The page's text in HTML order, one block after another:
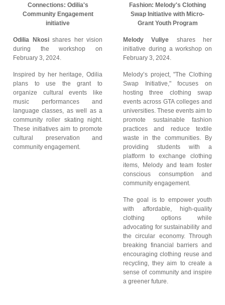
Connections: Odilia's
Community Engagement
initiative
Odilia Nkosishares her vision
during the workshop on
February 3, 2024.
Inspired by her heritage, Odilia
plans to use the grant to
organize cultural events like
music performances and
language classes, as well as a
community roller skating night.
These initiatives aim to promote
cultural preservation and
community engagement.
Fashion: Melody's Clothing
Swap Initiative with Micro-
Grant Youth Program
Melody Vuliye shares her
initiative during a workshop on
February 3, 2024.
Melody’s project, "The Clothing
Swap Initiative," focuses on
hosting three clothing swap
events across GTA colleges and
universities. These events aim to
promote sustainable fashion
practices and reduce textile
waste in the communities. By
providing students with a
platform to exchange clothing
items, Melody and team foster
conscious consumption and
community engagement.
The goal is to empower youth
with affordable, high-quality
clothing options while
advocating for sustainability and
the circular economy. Through
breaking financial barriers and
encouraging clothing reuse and
recycling, they aim to create a
sense of community and inspire
a greener future.